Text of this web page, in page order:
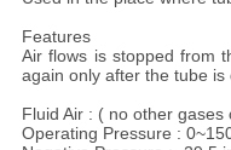
Features
Air flows is stopped from
again only after the tube is
Fluid Air : ( no other gases
Operating Pressure :